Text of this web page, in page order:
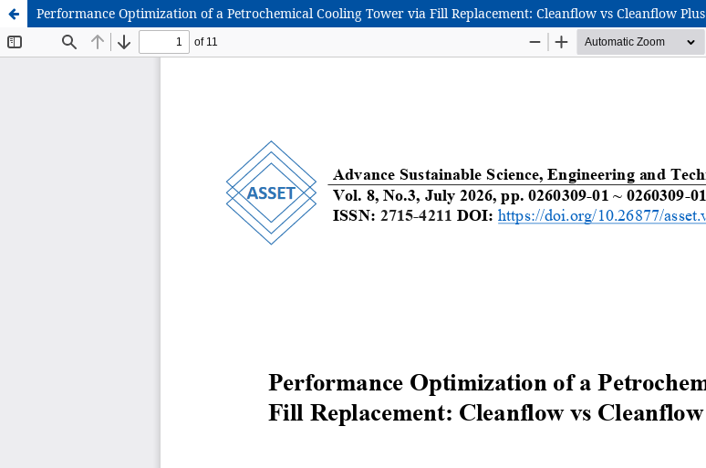
Performance Optimization of a Petrochemical Cooling Tower via Fill Replacement: Cleanflow vs Cleanflow Plus